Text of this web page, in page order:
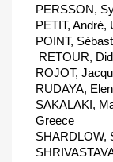
PERSSON,
PETIT, André,
POINT,
 RETOUR,
ROJOT,
RUDAYA,
SAKALAKI,
Greece
SHARDLOW,